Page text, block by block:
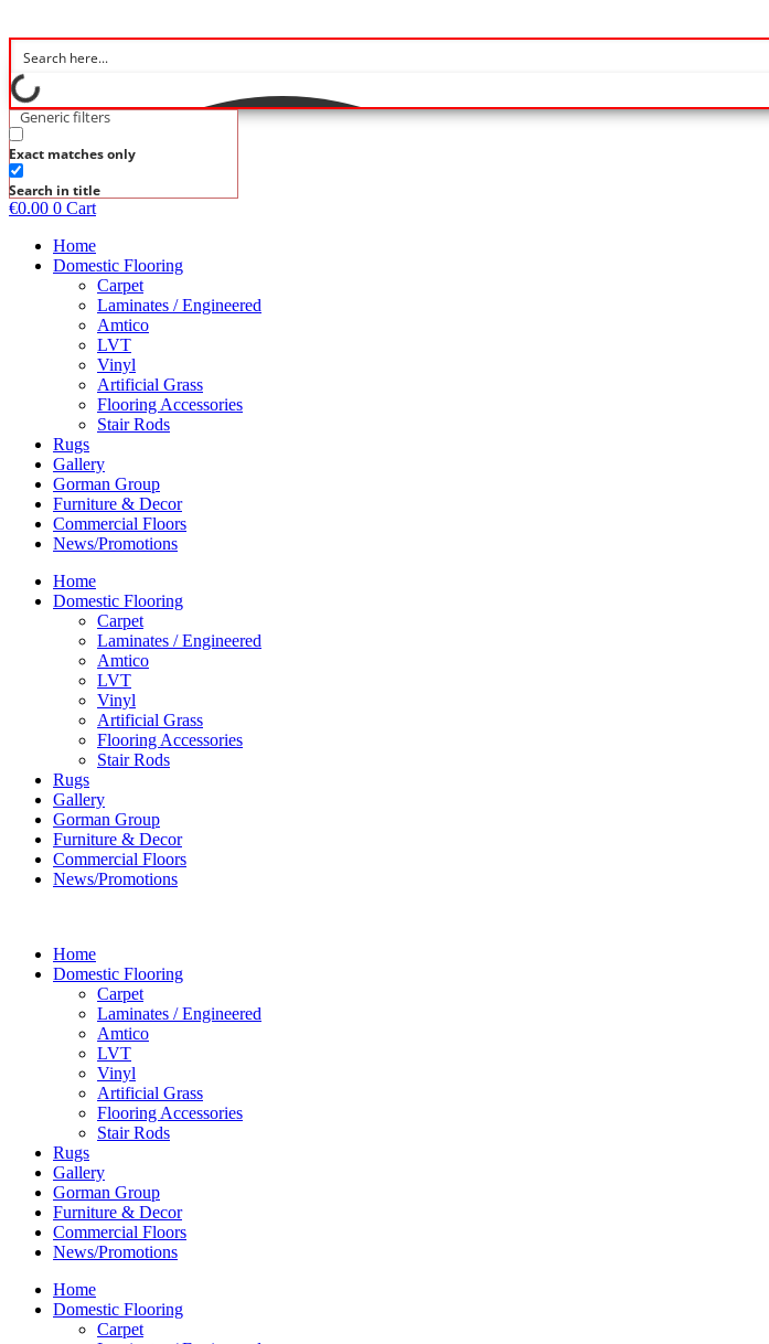
to
content
Generic filters
Exact matches only
Search in title
€0.00 0 Cart
Home
Domestic Flooring
Carpet
Laminates / Engineered
Amtico
LVT
Vinyl
Artificial Grass
Flooring Accessories
Stair Rods
Rugs
Gallery
Gorman Group
Furniture & Decor
Commercial Floors
News/Promotions
Home
Domestic Flooring
Carpet
Laminates / Engineered
Amtico
LVT
Vinyl
Artificial Grass
Flooring Accessories
Stair Rods
Rugs
Gallery
Gorman Group
Furniture & Decor
Commercial Floors
News/Promotions
Home
Domestic Flooring
Carpet
Laminates / Engineered
Amtico
LVT
Vinyl
Artificial Grass
Flooring Accessories
Stair Rods
Rugs
Gallery
Gorman Group
Furniture & Decor
Commercial Floors
News/Promotions
Home
Domestic Flooring
Carpet